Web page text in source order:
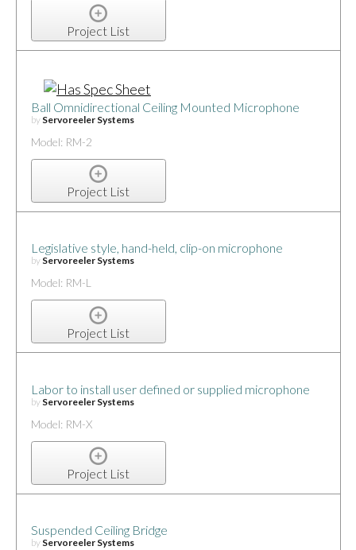
Project List
Ball Omnidirectional Ceiling Mounted Microphone
by Servoreeler Systems
Model: RM-2
Project List
Legislative style, hand-held, clip-on microphone
by Servoreeler Systems
Model: RM-L
Project List
Labor to install user defined or supplied microphone
by Servoreeler Systems
Model: RM-X
Project List
Suspended Ceiling Bridge
by Servoreeler Systems